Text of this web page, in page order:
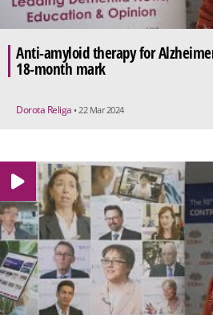
Anti-amyloid therapy for
18-month mark
Dorota Religa • 22 Mar 2024